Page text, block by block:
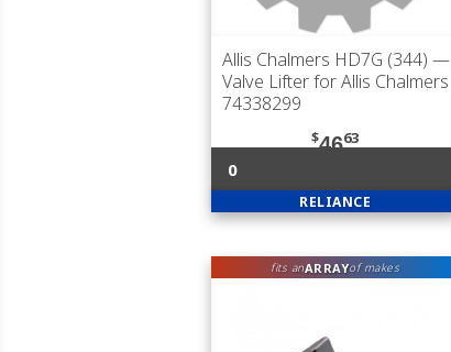
Allis Chalmers HD7G (344) —
Valve Lifter for Allis Chalmers
74338299
$4663
0
RELIANCE
fits anARRAYof makes